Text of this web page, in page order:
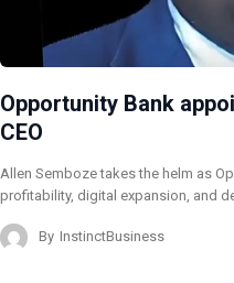
Opportunity Bank
CEO
Allen Semboze takes the helm as
profitability, digital expansion, and
By InstinctBusiness